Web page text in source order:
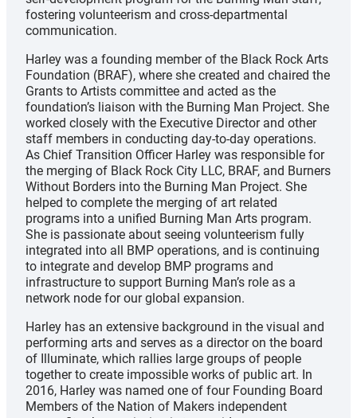
fostering volunteerism and cross-departmental
communication.
Harley was a founding member of the Black Rock Arts
Foundation (BRAF), where she created and chaired the
Grants to Artists committee and acted as the
foundation’s liaison with the Burning Man Project. She
worked closely with the Executive Director and other
staff members in conducting day-to-day operations.
As Chief Transition Officer Harley was responsible for
the merging of Black Rock City LLC, BRAF, and Burners
Without Borders into the Burning Man Project. She
helped to complete the merging of art related
programs into a unified Burning Man Arts program.
She is passionate about seeing volunteerism fully
integrated into all BMP operations, and is continuing
to integrate and develop BMP programs and
infrastructure to support Burning Man’s role as a
network node for our global expansion.
Harley has an extensive background in the visual and
performing arts and serves as a director on the board
of Illuminate, which rallies large groups of people
together to create impossible works of public art. In
2016, Harley was named one of four Founding Board
Members of the Nation of Makers independent